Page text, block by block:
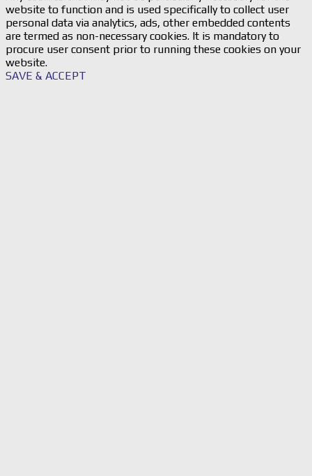
website to function and is used specifically to collect user
personal data via analytics, ads, other embedded contents
are termed as non-necessary cookies. It is mandatory to
procure user consent prior to running these cookies on your
website.
SAVE & ACCEPT